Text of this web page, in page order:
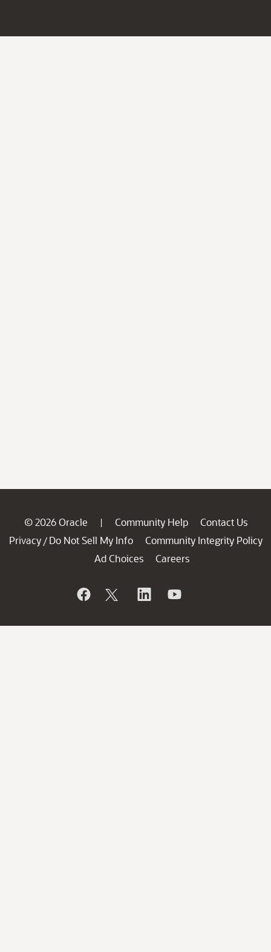
© 2026 Oracle | Community Help
Contact Us
Privacy / Do Not Sell My Info
Community Integrity Policy
Ad Choices
Careers